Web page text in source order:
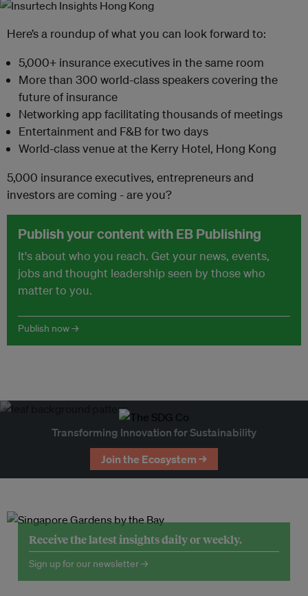
Here’s a roundup of what you can look forward to:
5,000+ insurance executives in the same room
More than 300 world-class speakers covering the
future of insurance
Networking app facilitating thousands of meetings
Entertainment and F&B for two days
World-class venue at the Kerry Hotel, Hong Kong
5,000 insurance executives, entrepreneurs and
investors are coming - are you?
Publish your content with EB Publishing
It's about who you reach. Get your news, events,
jobs and thought leadership seen by those who
matter to you.
Publish now →
Transforming Innovation for Sustainability
Join the Ecosystem →
Receive the latest insights daily or weekly.
Sign up for our newsletter →